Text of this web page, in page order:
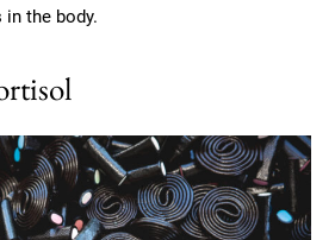
the body.